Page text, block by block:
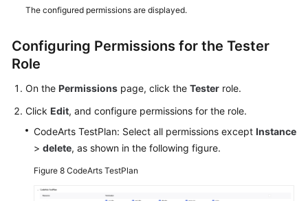
The configured permissions are displayed.
Configuring Permissions for the Tester
Role
On the Permissions page, click the Tester role.
Click Edit, and configure permissions for the role.
CodeArts TestPlan: Select all permissions except Instance
> delete, as shown in the following figure.
Figure 8 CodeArts TestPlan